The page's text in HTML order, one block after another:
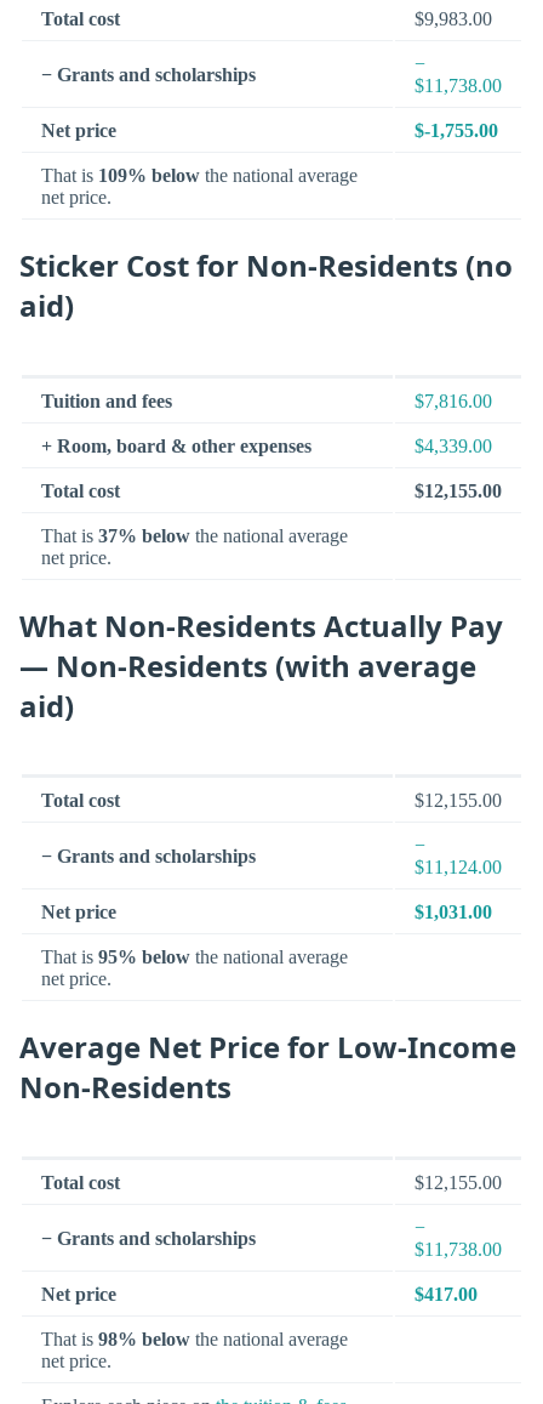
Total cost $9,983.00
− Grants and scholarships
−
$11,738.00
Net price $-1,755.00
That is 109% below the national average
net price.
Sticker Cost for Non-Residents (no
aid)
Tuition and fees $7,816.00
+ Room, board & other expenses $4,339.00
Total cost $12,155.00
That is 37% below the national average
net price.
What Non-Residents Actually Pay
— Non-Residents (with average
aid)
Total cost $12,155.00
− Grants and scholarships
−
$11,124.00
Net price $1,031.00
That is 95% below the national average
net price.
Average Net Price for Low-Income
Non-Residents
Total cost $12,155.00
− Grants and scholarships
−
$11,738.00
Net price $417.00
That is 98% below the national average
net price.